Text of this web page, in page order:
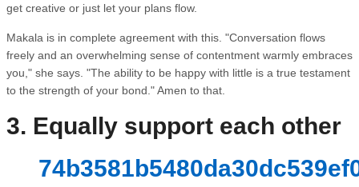
get creative or just let your plans flow.
Makala is in complete agreement with this. "Conversation flows
freely and an overwhelming sense of contentment warmly embraces
you," she says. "The ability to be happy with little is a true testament
to the strength of your bond." Amen to that.
3. Equally support each other